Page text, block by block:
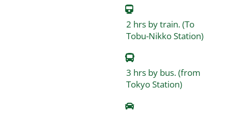
2 hrs by train. (To
Tobu-Nikko Station)
3 hrs by bus. (from
Tokyo Station)